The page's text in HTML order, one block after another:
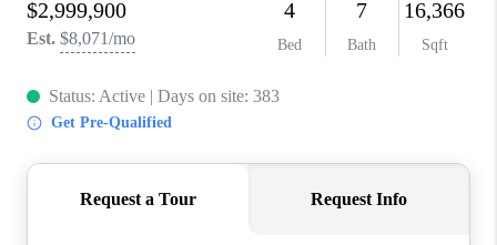
MEET THE TEAM
ABOUT CLINT
HOME VALUE